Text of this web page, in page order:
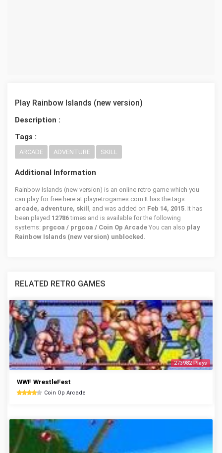
Play Rainbow Islands (new version)
Description :
Tags :
ARCADE ADVENTURE SKILL
Additional Information
Rainbow Islands (new version) is an online retro game which you
can play for free here at playretrogames.com It has the tags:
arcade, adventure, skill , and was added on Feb 14, 2015. It has
been played 12786times and is available for the following
systems: prgcoa / prgcoa / Coin Op Arcade You can also play
Rainbow Islands (new version) unblocked .
RELATED RETRO GAMES
273982 Plays
WWF WrestleFest
Coin Op Arcade